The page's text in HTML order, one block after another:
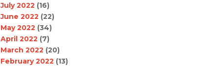
July 2022 (16)
June 2022 (22)
May 2022 (34)
April 2022 (7)
March 2022 (20)
February 2022 (13)